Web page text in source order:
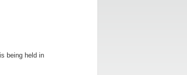
being held in